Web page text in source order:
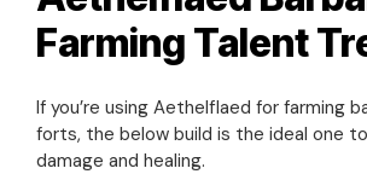
Farming Talent
If you’re using Aethelflaed for farming
forts, the below build is the ideal one
damage and healing.